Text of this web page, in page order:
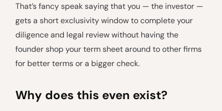
That’s fancy speak saying that you — the investor —
gets a short exclusivity window to complete your
diligence and legal review without having the
founder shop your term sheet around to other firms
for better terms or a bigger check.
Why does this even exist?